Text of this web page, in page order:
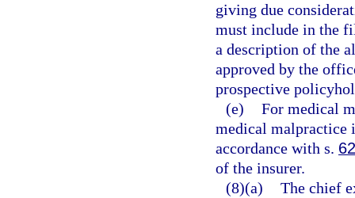
giving due
must include in the
a description of the
approved by the
prospective
(e) For medical
medical malpractice
accordance with s.
of the insurer.
(8)(a) The chief